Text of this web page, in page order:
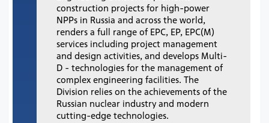
construction projects for high-power
NPPs in Russia and across the world,
renders a full range of EPC, EP, EPC(M)
services including project management
and design activities, and develops Multi-
D - technologies for the management of
complex engineering facilities. The
Division relies on the achievements of the
Russian nuclear industry and modern
cutting-edge technologies.